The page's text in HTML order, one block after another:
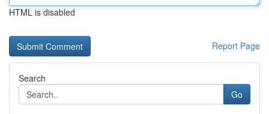
HTML is disabled
Report Page
Search
Go